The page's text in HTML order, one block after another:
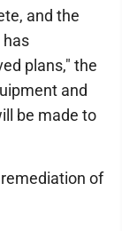
and the
has
plans," the
and
be made to
of